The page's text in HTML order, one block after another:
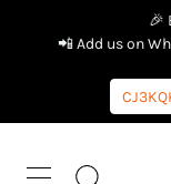
🎉
📲 Add us on